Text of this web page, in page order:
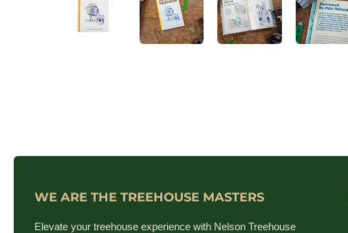
WE ARE THE TREEHOUSE MASTERS
Elevate your treehouse experience with Nelson Treehouse